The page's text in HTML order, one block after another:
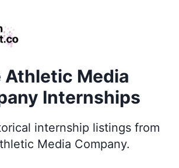
Athletic Media
Internships
internship listings from
Media Company.